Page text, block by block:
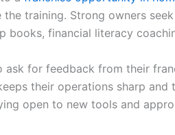
the training. Strong owners
books, financial literacy
ask for feedback from their
their operations sharp and
open to new tools and